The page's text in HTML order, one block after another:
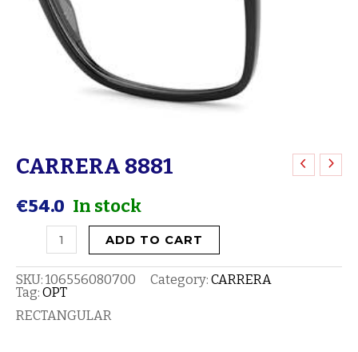
CARRERA 8881
€54.0 In stock
CARRERA
quantity
ADD TO CART
SKU: 106556080700 Category: CARRERA
Tag: OPT
RECTANGULAR